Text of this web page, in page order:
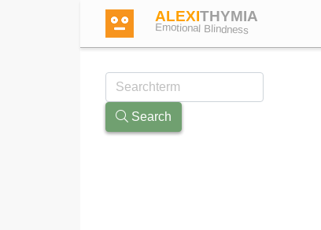
ALEXITHYMIA
Emotional Blindness
Login
Search